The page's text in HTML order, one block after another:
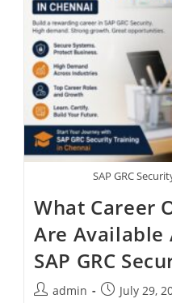
SAP GRC
What Career
Are Available
SAP GRC
admin July 29,